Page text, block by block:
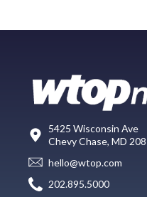
5425 Wisconsin Ave
Chevy Chase, MD
hello@wtop.com
202.895.5000